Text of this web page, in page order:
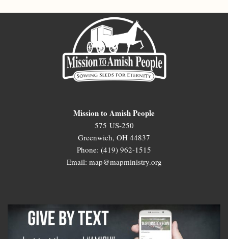
Mission to Amish People
575 US-250
Greenwich, OH 44837
Phone: (419) 962-1515
Email: map@mapministry.org